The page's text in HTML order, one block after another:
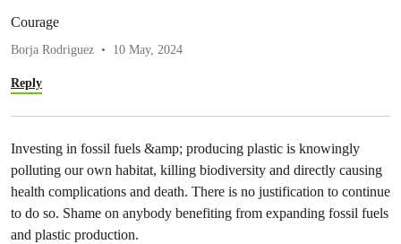
Courage
Borja Rodriguez 10 May, 2024
Reply
Investing in fossil fuels &amp; producing plastic is knowingly
polluting our own habitat, killing biodiversity and directly causing
health complications and death. There is no justification to continue
to do so. Shame on anybody benefiting from expanding fossil fuels
and plastic production.